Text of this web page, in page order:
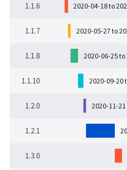
1.1.6
1.1.7
1.1.8
1.1.10
1.2.0
1.2.1
1.3.0
2020-04-18 to
2020-05-27 to
2020-06-25 to
2020-09-20
2020-11-21